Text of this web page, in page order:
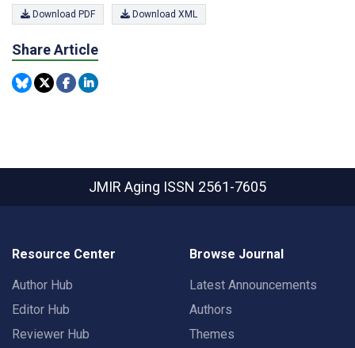
Download PDF Download XML
Share Article
JMIR Aging ISSN 2561-7605
Resource Center
Author Hub
Editor Hub
Reviewer Hub
Browse Journal
Latest Announcements
Authors
Themes